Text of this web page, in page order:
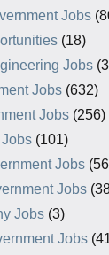
Jobs
(18)
Jobs
Jobs (632)
Jobs (256)
Jobs (101)
Jobs
Jobs
Jobs (3)
Jobs